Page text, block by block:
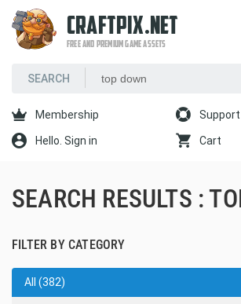
CRAFTPIX.NET
FREE AND PREMIUM GAME ASSETS
Membership Support
Hello. Sign in Cart
SEARCH RESULTS :
FILTER BY CATEGORY
All (382)